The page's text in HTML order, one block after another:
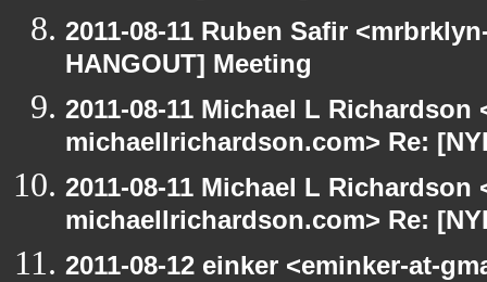
2011-08-11 Ruben Safir
HANGOUT] Meeting
2011-08-11 Michael L Richardson
michaellrichardson.com> Re:
2011-08-11 Michael L Richardson
michaellrichardson.com> Re:
2011-08-12 einker <eminker-at-